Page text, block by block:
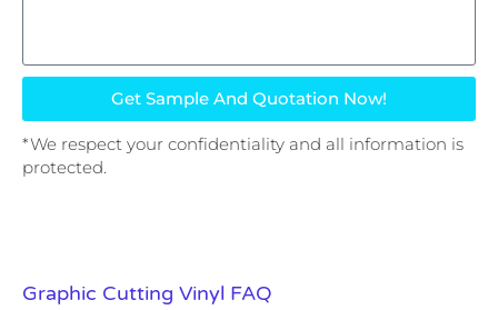
Get Sample And Quotation Now!
*We respect your confidentiality and all information is
protected.
Graphic Cutting Vinyl FAQ